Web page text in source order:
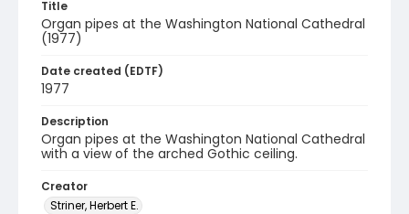
Title
Organ pipes at the Washington National Cathedral
(1977)
Date created (EDTF)
1977
Description
Organ pipes at the Washington National Cathedral
with a view of the arched Gothic ceiling.
Creator
Striner, Herbert E.